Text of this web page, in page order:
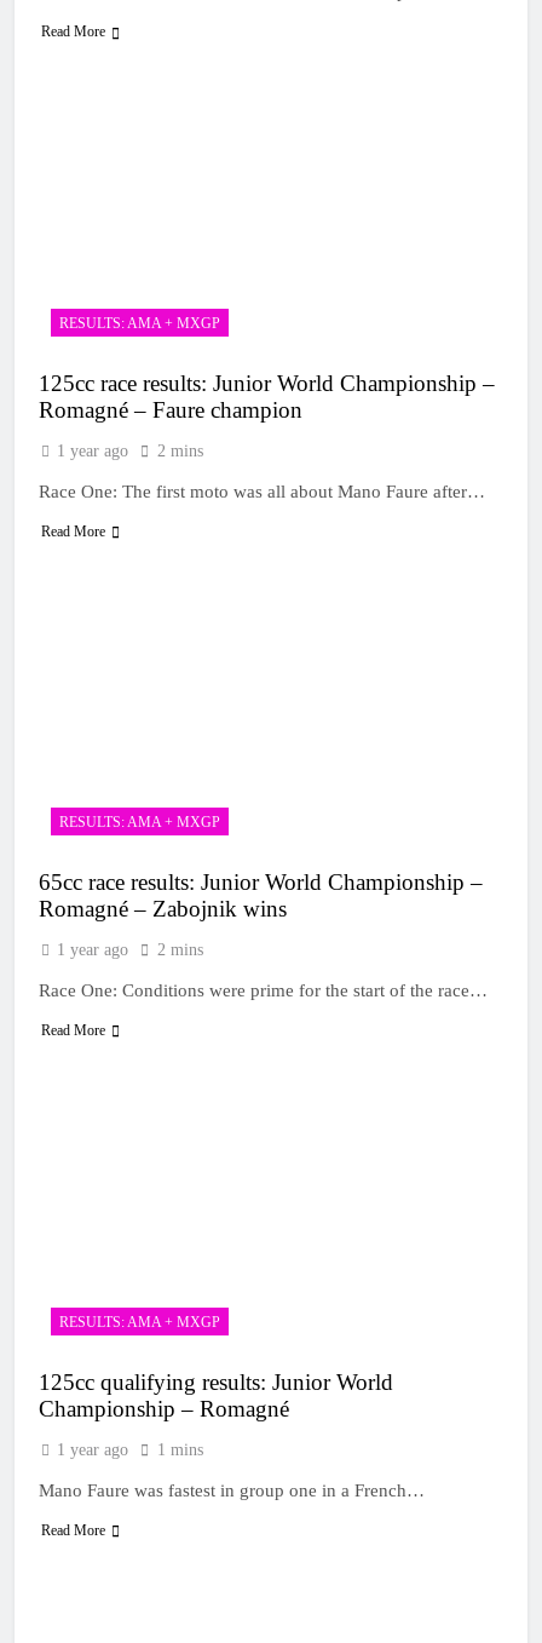
Read More
RESULTS: AMA + MXGP
125cc race results: Junior World Championship –
Romagné – Faure champion
1 year ago 2 mins
Race One: The first moto was all about Mano Faure after…
Read More
RESULTS: AMA + MXGP
65cc race results: Junior World Championship –
Romagné – Zabojnik wins
1 year ago 2 mins
Race One: Conditions were prime for the start of the race…
Read More
RESULTS: AMA + MXGP
125cc qualifying results: Junior World
Championship – Romagné
1 year ago 1 mins
Mano Faure was fastest in group one in a French…
Read More